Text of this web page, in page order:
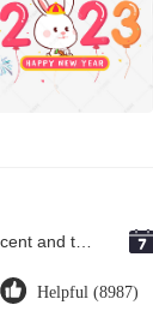
Helpful (8987)